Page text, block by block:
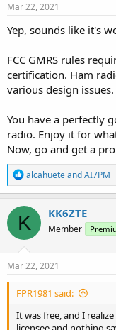
Mar 22, 2021
Yep, sounds like it's
FCC GMRS rules
certification. Ham
various design issues.
You have a perfectly
radio. Enjoy it for
Now, go and get a
R
e
a
c
t
i
o
n
s
alcahueteandAI7PM
K KK6ZTE
Member
Mar 22, 2021
FPR1981 said:
It was free, and I